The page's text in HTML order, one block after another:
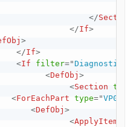
</Section
</If>
>
</If>
<If filter="Diagnostics
<DefObj>
<Section
<ForEachPart type="VP0080
<DefObj>
<